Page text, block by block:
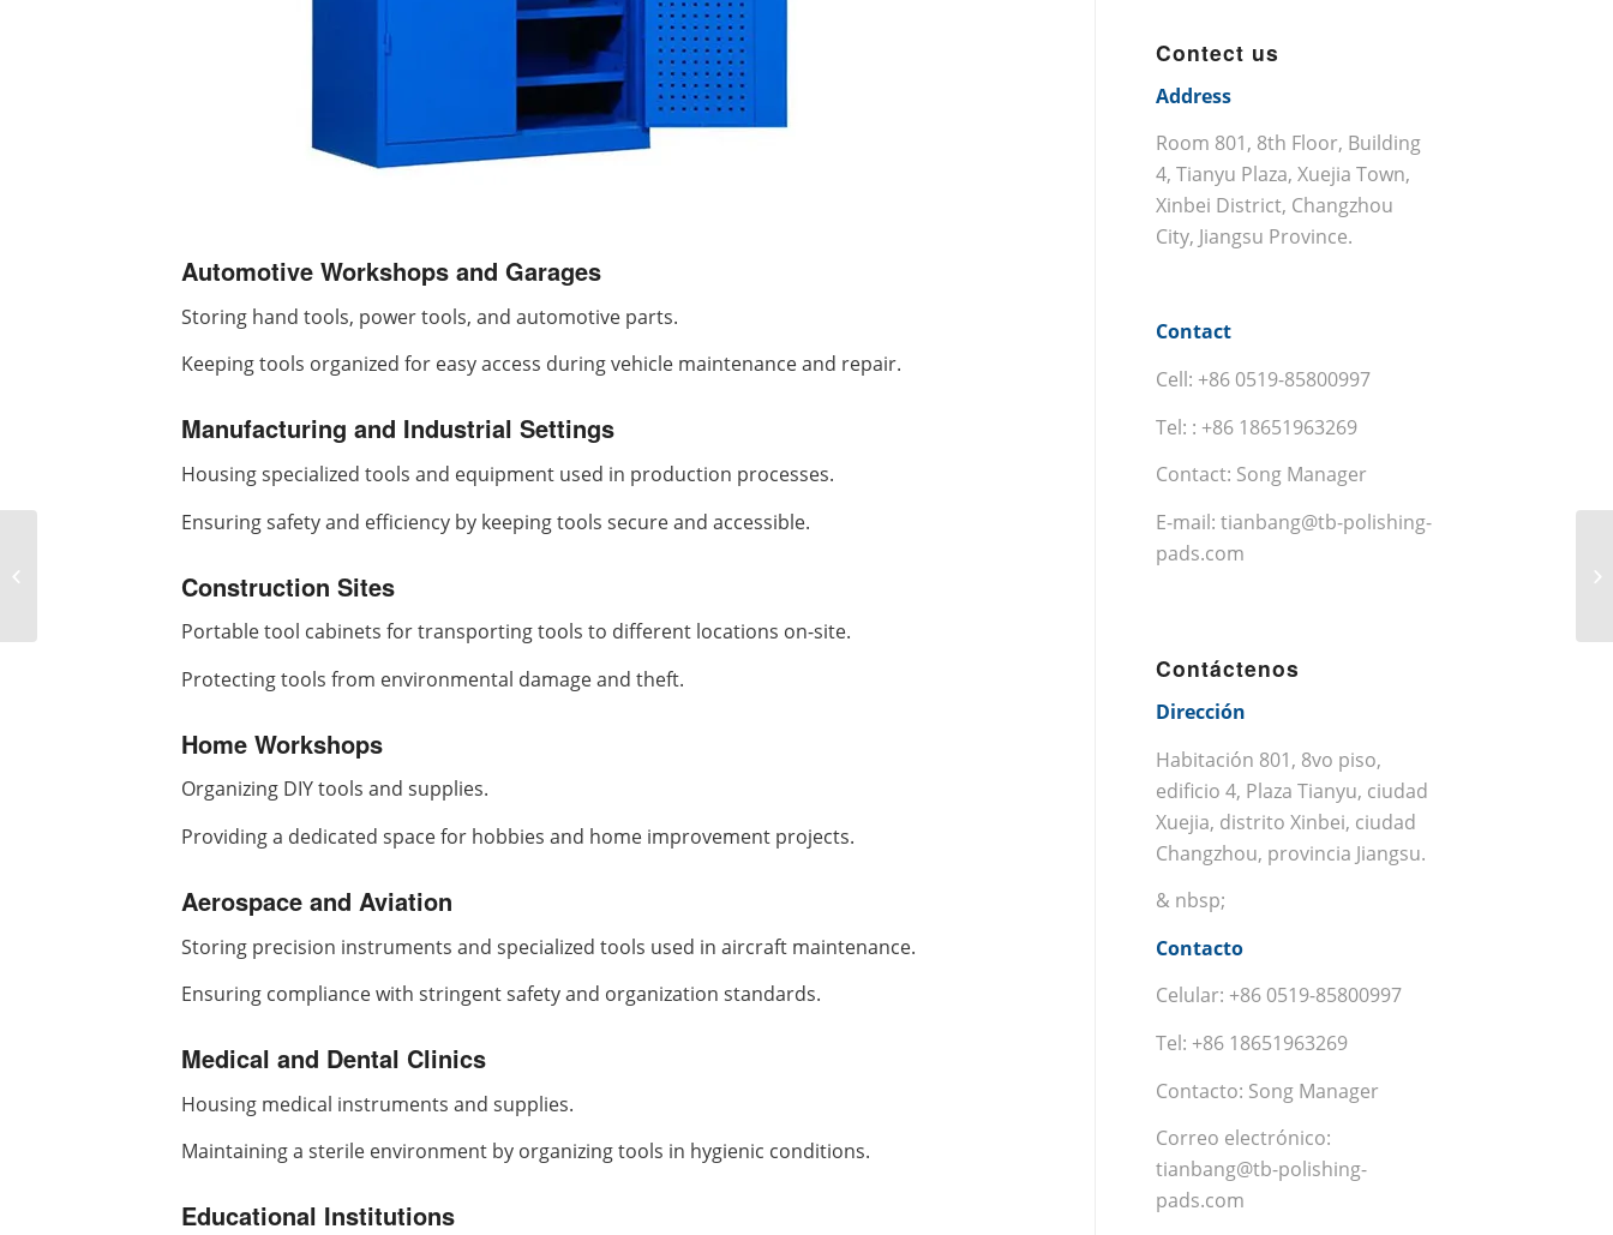
Automotive Workshops and Garages
Storing hand tools, power tools, and automotive parts.
Keeping tools organized for easy access during vehicle maintenance and repair.
Manufacturing and Industrial Settings
Housing specialized tools and equipment used in production processes.
Ensuring safety and efficiency by keeping tools secure and accessible.
Construction Sites
Portable tool cabinets for transporting tools to different locations on-site.
Protecting tools from environmental damage and theft.
Home Workshops
Organizing DIY tools and supplies.
Providing a dedicated space for hobbies and home improvement projects.
Aerospace and Aviation
Storing precision instruments and specialized tools used in aircraft maintenance.
Ensuring compliance with stringent safety and organization standards.
Medical and Dental Clinics
Housing medical instruments and supplies.
Maintaining a sterile environment by organizing tools in hygienic conditions.
Educational Institutions
Contect us
Address
Room 801, 8th Floor, Building
4, Tianyu Plaza, Xuejia Town,
Xinbei District, Changzhou
City, Jiangsu Province.
Contact
Cell: +86 0519-85800997
Tel: : +86 18651963269
Contact: Song Manager
E-mail: tianbang@tb-polishing-
pads.com
Contáctenos
Dirección
Habitación 801, 8vo piso,
edificio 4, Plaza Tianyu, ciudad
Xuejia, distrito Xinbei, ciudad
Changzhou, provincia Jiangsu.
& nbsp;
Contacto
Celular: +86 0519-85800997
Tel: +86 18651963269
Contacto: Song Manager
Correo electrónico:
tianbang@tb-polishing-
pads.com